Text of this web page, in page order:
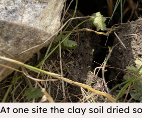
At one site the clay soil dried